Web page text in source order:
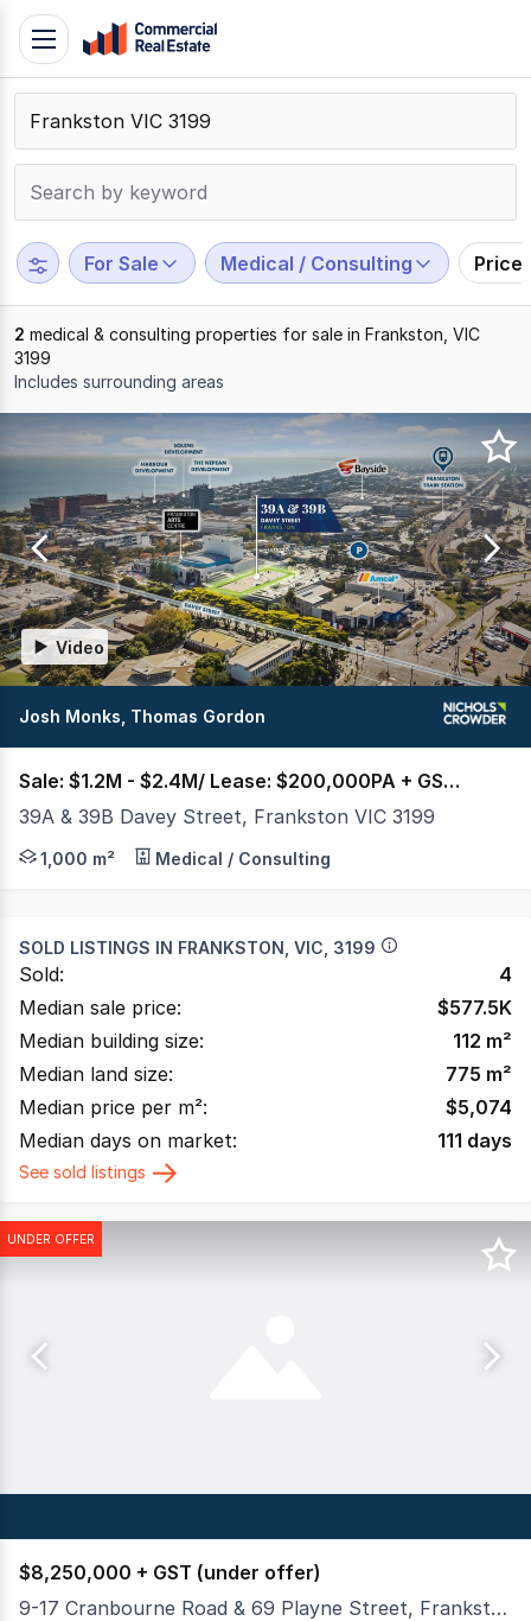
Skip
content
Contact
Support
799
109
Toggle
navigation
For Sale Medical / Consulting Price
2 medical & consulting properties for sale in Frankston, VIC
3199
Includes surrounding areas
Results
1
2
of
2
Video
Josh Monks, Thomas Gordon
Sale: $1.2M - $2.4M/ Lease: $200,000PA + GST + OGs
39A & 39B Davey Street, Frankston VIC 3199
Nichols Crowder is pleased to present 39A & 39B
1,000 m² Medical / Consulting
SOLD LISTINGS IN FRANKSTON, VIC, 3199
Sold:
4
Median sale price:
$577.5K
Median building size:
112 m²
Median land size:
775 m²
Median price per m²:
$5,074
Median days on market:
111 days
See sold listings
UNDER OFFER
$8,250,000 + GST (under offer)
9-17 Cranbourne Road & 69 Playne Street, Frankston VIC 3199